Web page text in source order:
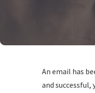
An email has
and